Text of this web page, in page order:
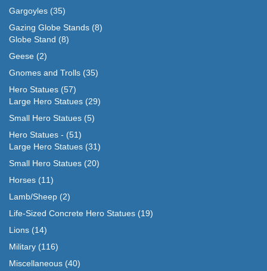
Gargoyles (35)
Gazing Globe Stands (8)
Globe Stand (8)
Geese (2)
Gnomes and Trolls (35)
Hero Statues (57)
Large Hero Statues (29)
Small Hero Statues (5)
Hero Statues - (51)
Large Hero Statues (31)
Small Hero Statues (20)
Horses (11)
Lamb/Sheep (2)
Life-Sized Concrete Hero Statues (19)
Lions (14)
Military (116)
Miscellaneous (40)